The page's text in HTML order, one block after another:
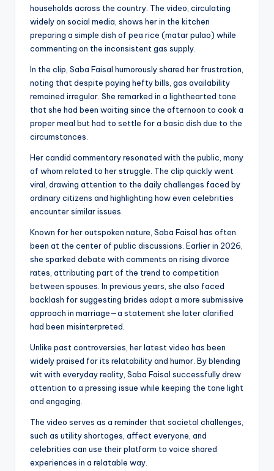
households across the country. The video, circulating
widely on social media, shows her in the kitchen
preparing a simple dish of pea rice (matar pulao) while
commenting on the inconsistent gas supply.
In the clip, Saba Faisal humorously shared her frustration,
noting that despite paying hefty bills, gas availability
remained irregular. She remarked in a lighthearted tone
that she had been waiting since the afternoon to cook a
proper meal but had to settle for a basic dish due to the
circumstances.
Her candid commentary resonated with the public, many
of whom related to her struggle. The clip quickly went
viral, drawing attention to the daily challenges faced by
ordinary citizens and highlighting how even celebrities
encounter similar issues.
Known for her outspoken nature, Saba Faisal has often
been at the center of public discussions. Earlier in 2026,
she sparked debate with comments on rising divorce
rates, attributing part of the trend to competition
between spouses. In previous years, she also faced
backlash for suggesting brides adopt a more submissive
approach in marriage—a statement she later clarified
had been misinterpreted.
Unlike past controversies, her latest video has been
widely praised for its relatability and humor. By blending
wit with everyday reality, Saba Faisal successfully drew
attention to a pressing issue while keeping the tone light
and engaging.
The video serves as a reminder that societal challenges,
such as utility shortages, affect everyone, and
celebrities can use their platform to voice shared
experiences in a relatable way.